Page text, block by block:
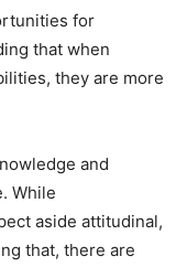
for
that when
they are more
and
While
aside attitudinal,
that, there are